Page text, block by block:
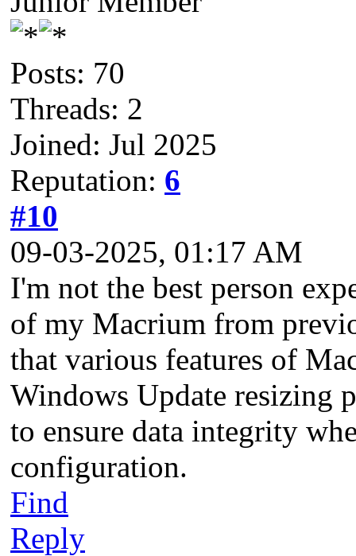
Posts: 70
Threads: 2
Joined: Jul 2025
Reputation: 6
#10
09-03-2025, 01:17 AM
I'm not the best person
of my Macrium from
that various features of
Windows Update resizing
to ensure data integrity
configuration.
Find
Reply